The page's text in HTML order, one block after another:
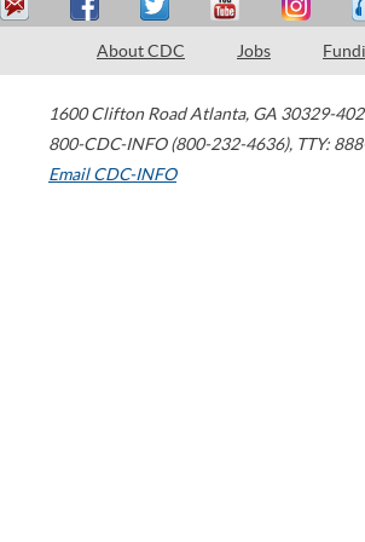
About CDC Jobs
1600 Clifton Road Atlanta, GA 30329-
800-CDC-INFO (800-232-4636), TTY:
Email CDC-INFO